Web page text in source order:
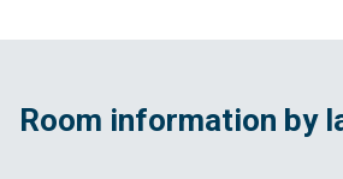
Room information by